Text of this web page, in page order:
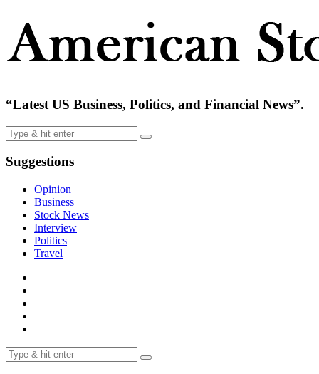
“Latest US Business, Politics, and Financial News”.
Suggestions
Opinion
Business
Stock News
Interview
Politics
Travel